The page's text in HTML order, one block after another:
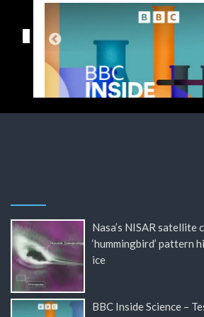
Nasa’s NISAR satellite
‘hummingbird’ pattern
ice
BBC Inside Science –